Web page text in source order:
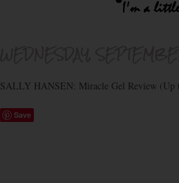
SALLY HANSEN: Miracle Gel Review (Up
Save